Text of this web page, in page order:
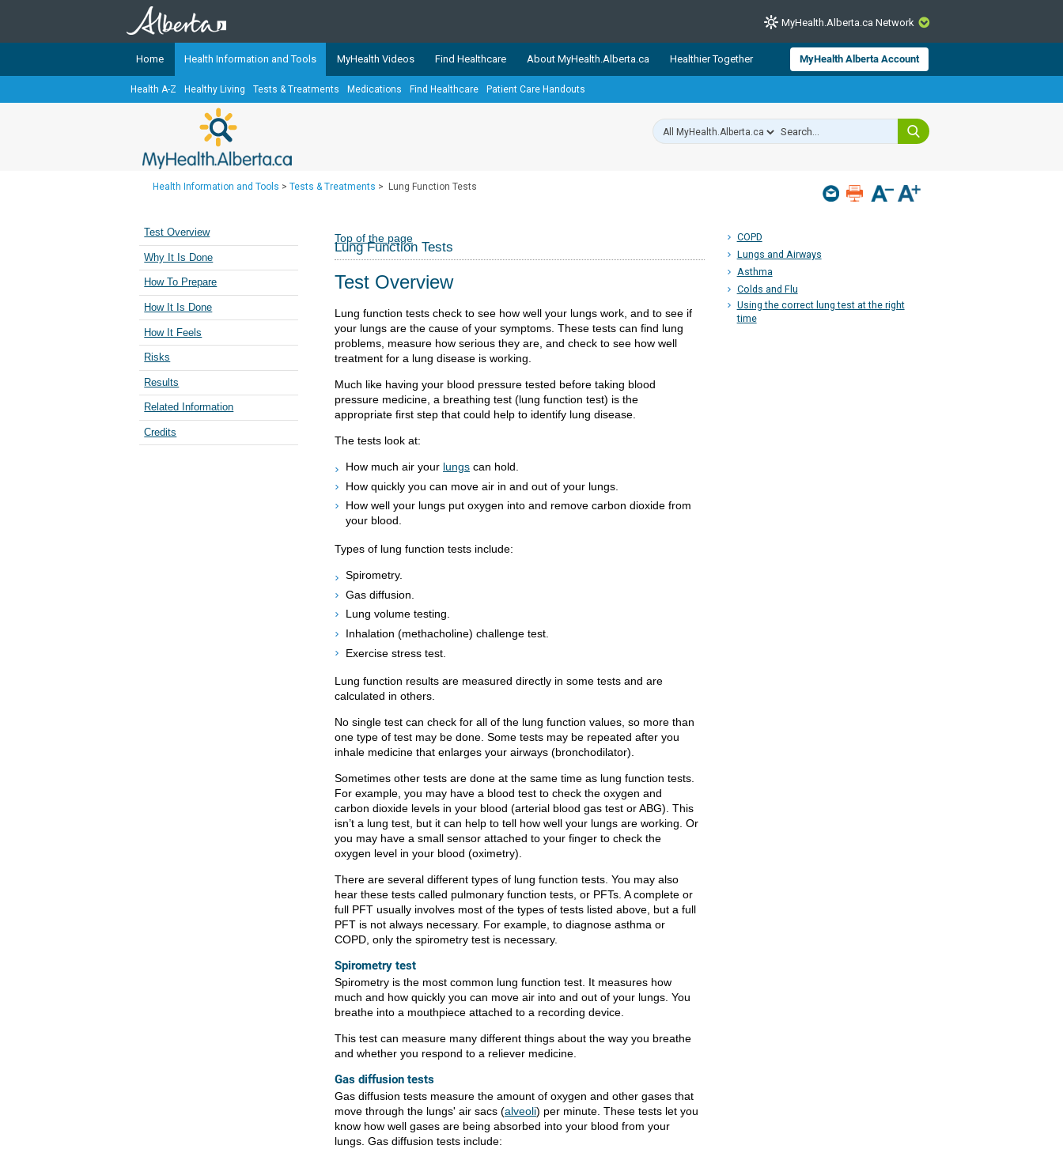
CLOSE
TheMyHealth.Alberta.caNetwork showcases trusted, easy-to-use health and wellness resources from Alberta Health Services and
Alberta-based partner organizations. The network is led by MyHealth.Alberta.ca, Alberta’s source for consumer health information.
Our partners are committed to helping Albertans better manage their health and wellbeing. Health experts across Alberta make sure
Teaching Sexual Health
Cancer Care Alberta
MyHealth.Alberta.ca Network
Home Health Information and Tools MyHealth Videos Find Healthcare About MyHealth.Alberta.ca Healthier Together MyHealth Alberta Account
Health A-Z Healthy Living Tests & Treatments Medications Find Healthcare Patient Care Handouts
Health Information and Tools > Tests & Treatments > Lung Function Tests
COPD
Lungs and Airways
Asthma
Colds and Flu
Using the correct lung test at the right
time
Test Overview
Why It Is Done
How To Prepare
How It Is Done
How It Feels
Risks
Results
Related Information
Credits
Top of the page
Lung Function Tests
Test Overview
Lung function tests check to see how well your lungs work, and to see if
your lungs are the cause of your symptoms. These tests can find lung
problems, measure how serious they are, and check to see how well
treatment for a lung disease is working.
Much like having your blood pressure tested before taking blood
pressure medicine, a breathing test (lung function test) is the
appropriate first step that could help to identify lung disease.
The tests look at:
How much air your lungs can hold.
How quickly you can move air in and out of your lungs.
How well your lungs put oxygen into and remove carbon dioxide from
your blood.
Types of lung function tests include:
Spirometry.
Gas diffusion.
Lung volume testing.
Inhalation (methacholine) challenge test.
Exercise stress test.
Lung function results are measured directly in some tests and are
calculated in others.
No single test can check for all of the lung function values, so more than
one type of test may be done. Some tests may be repeated after you
inhale medicine that enlarges your airways (bronchodilator).
Sometimes other tests are done at the same time as lung function tests.
For example, you may have a blood test to check the oxygen and
carbon dioxide levels in your blood (arterial blood gas test or ABG). This
isn’t a lung test, but it can help to tell how well your lungs are working. Or
you may have a small sensor attached to your finger to check the
oxygen level in your blood (oximetry).
There are several different types of lung function tests. You may also
hear these tests called pulmonary function tests, or PFTs. A complete or
full PFT usually involves most of the types of tests listed above, but a full
PFT is not always necessary. For example, to diagnose asthma or
COPD, only the spirometry test is necessary.
Spirometry test
Spirometry is the most common lung function test. It measures how
much and how quickly you can move air into and out of your lungs. You
breathe into a mouthpiece attached to a recording device.
This test can measure many different things about the way you breathe
and whether you respond to a reliever medicine.
Gas diffusion tests
Gas diffusion tests measure the amount of oxygen and other gases that
move through the lungs' air sacs (alveoli) per minute. These tests let you
know how well gases are being absorbed into your blood from your
lungs. Gas diffusion tests include: